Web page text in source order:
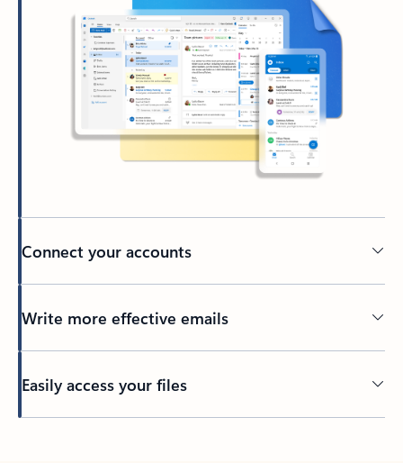
Connect your accounts
Write more effective emails
Easily access your files